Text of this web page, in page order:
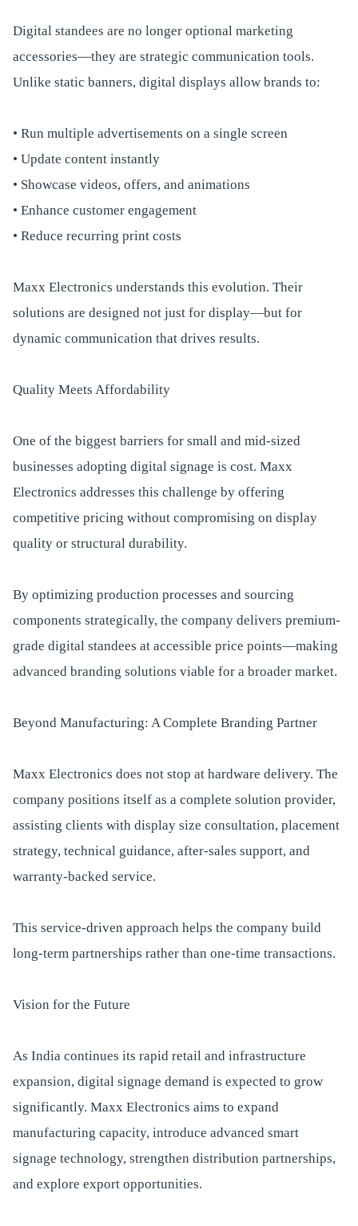
Digital standees are no longer optional marketing
accessories—they are strategic communication tools.
Unlike static banners, digital displays allow brands to:
• Run multiple advertisements on a single screen
• Update content instantly
• Showcase videos, offers, and animations
• Enhance customer engagement
• Reduce recurring print costs
Maxx Electronics understands this evolution. Their
solutions are designed not just for display—but for
dynamic communication that drives results.
Quality Meets Affordability
One of the biggest barriers for small and mid-sized
businesses adopting digital signage is cost. Maxx
Electronics addresses this challenge by offering
competitive pricing without compromising on display
quality or structural durability.
By optimizing production processes and sourcing
components strategically, the company delivers premium-
grade digital standees at accessible price points—making
advanced branding solutions viable for a broader market.
Beyond Manufacturing: A Complete Branding Partner
Maxx Electronics does not stop at hardware delivery. The
company positions itself as a complete solution provider,
assisting clients with display size consultation, placement
strategy, technical guidance, after-sales support, and
warranty-backed service.
This service-driven approach helps the company build
long-term partnerships rather than one-time transactions.
Vision for the Future
As India continues its rapid retail and infrastructure
expansion, digital signage demand is expected to grow
significantly. Maxx Electronics aims to expand
manufacturing capacity, introduce advanced smart
signage technology, strengthen distribution partnerships,
and explore export opportunities.